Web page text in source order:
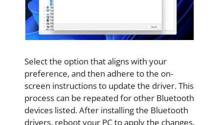
Select the option that aligns with your
preference, and then adhere to the on-
screen instructions to update the driver. This
process can be repeated for other Bluetooth
devices listed. After installing the Bluetooth
drivers, reboot your PC to apply the changes.